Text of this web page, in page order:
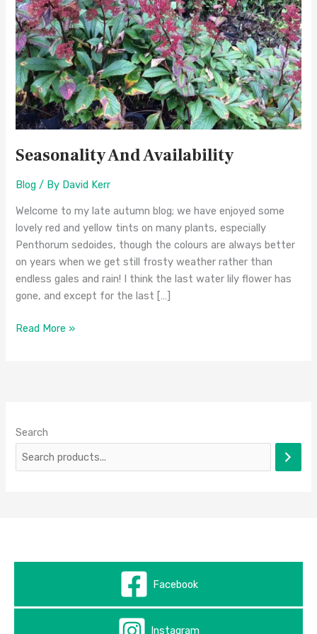
Seasonality And Availability
Blog / By David Kerr
Welcome to my late autumn blog; we have enjoyed some
lovely red and yellow tints on many plants, especially
Penthorum sedoides, though the colours are always better
on years when we get still frosty weather rather than
endless gales and rain! I think the last water lily flower has
gone, and except for the last […]
Read More »
Search
Facebook
Instagram